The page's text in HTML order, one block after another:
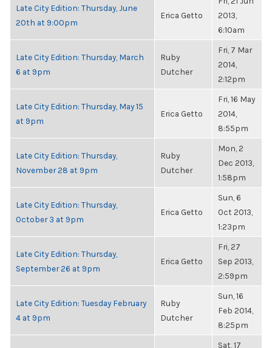
Late City Edition: Thursday, June
20th at 9:00pm
Erica Getto
2013,
6:10am
Late City Edition: Thursday, March
6 at 9pm
Ruby
Dutcher
Fri, 7 Mar
2014,
2:12pm
Late City Edition: Thursday, May 15
at 9pm
Erica Getto
Fri, 16 May
2014,
8:55pm
Late City Edition: Thursday,
November 28 at 9pm
Ruby
Dutcher
Mon, 2
Dec 2013,
1:58pm
Late City Edition: Thursday,
October 3 at 9pm
Erica Getto
Sun, 6
Oct 2013,
1:23pm
Late City Edition: Thursday,
September 26 at 9pm
Erica Getto
Fri, 27
Sep 2013,
2:59pm
Late City Edition: Tuesday February
4 at 9pm
Ruby
Dutcher
Sun, 16
Feb 2014,
8:25pm
Sat, 17